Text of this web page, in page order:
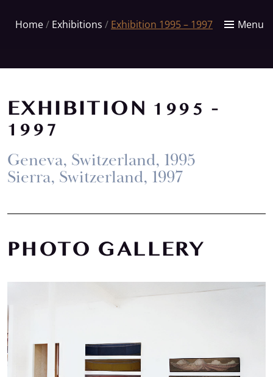
Home/ Exhibitions / Exhibition 1995 – 1997 Menu
EXHIBITION 1995 -
1997
Geneva, Switzerland, 1995
Sierra, Switzerland, 1997
PHOTO GALLERY